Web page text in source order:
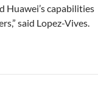
Huawei’s capabilities
said Lopez-Vives.